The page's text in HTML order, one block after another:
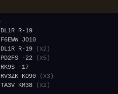
DL1R R-19
(x2)
PD2FS -22
(x5)
RV3ZK KO90
(x3)
TA3V KM38 (x2)